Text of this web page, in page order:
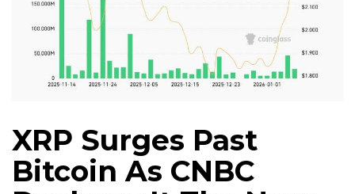
XRP Surges Past
Bitcoin As CNBC